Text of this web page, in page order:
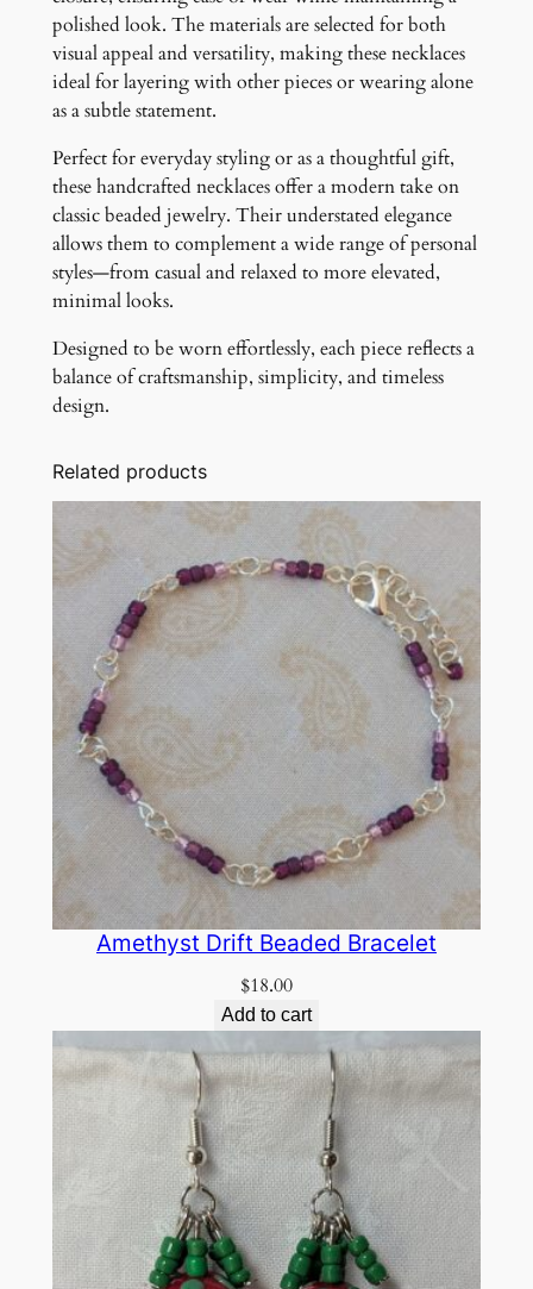
polished look. The materials are selected for both
visual appeal and versatility, making these necklaces
ideal for layering with other pieces or wearing alone
as a subtle statement.
Perfect for everyday styling or as a thoughtful gift,
these handcrafted necklaces offer a modern take on
classic beaded jewelry. Their understated elegance
allows them to complement a wide range of personal
styles—from casual and relaxed to more elevated,
minimal looks.
Designed to be worn effortlessly, each piece reflects a
balance of craftsmanship, simplicity, and timeless
design.
Related products
Amethyst Drift Beaded Bracelet
$18.00
Add to cart